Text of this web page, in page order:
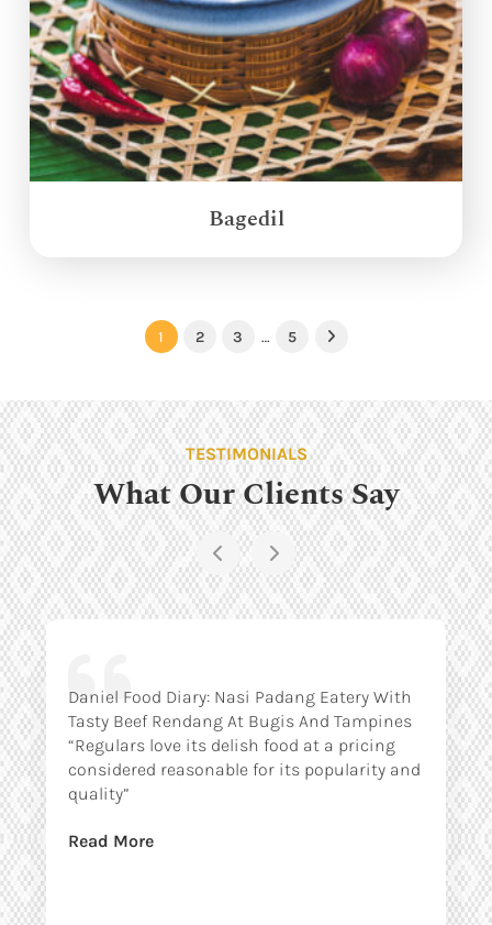
Bagedil
1 2 3 … 5 Next
TESTIMONIALS
What Our Clients Say
Daniel Food Diary: Nasi Padang Eatery With
Tasty Beef Rendang At Bugis And Tampines
“Regulars love its delish food at a pricing
considered reasonable for its popularity and
quality”
Read More